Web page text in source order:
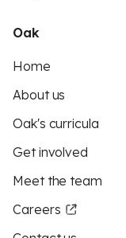
Oak
Home
About us
Oak's curricula
Get involved
Meet the team
Careers